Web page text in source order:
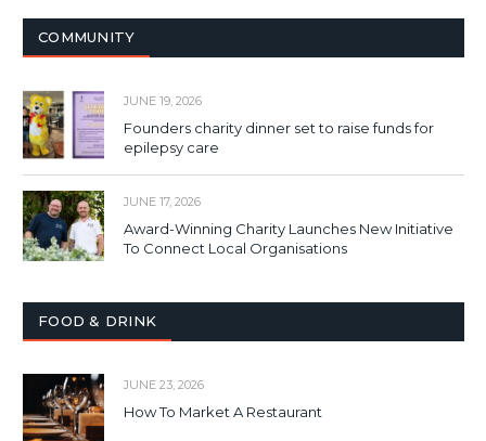
COMMUNITY
JUNE 19, 2026
Founders charity dinner set to raise funds for
epilepsy care
JUNE 17, 2026
Award-Winning Charity Launches New Initiative
To Connect Local Organisations
FOOD & DRINK
JUNE 23, 2026
How To Market A Restaurant